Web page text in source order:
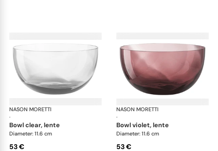
NASON MORETTI
·
Idra bowls
bowl clear, lente
Diameter: 11.6 cm
53 €
NASON MORETTI
·
bowl violet, lente
Diameter: 11.6 cm
53 €